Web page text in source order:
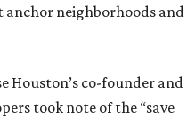
neighborhoods and
Houston’s co-founder and
took note of the “save